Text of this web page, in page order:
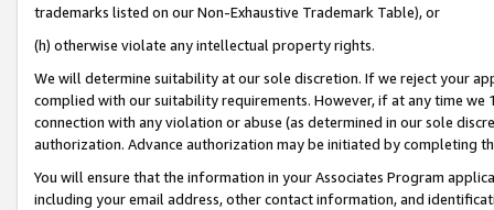
trademarks listed on our Non-Exhaustive Trademark Table), or
(h) otherwise violate any intellectual property rights.
We will determine suitability at our sole discretion. If we reject your
complied with our suitability requirements. However, if at any time
connection with any violation or abuse (as determined in our sole
authorization. Advance authorization may be initiated by completing
You will ensure that the information in your Associates Program
including your email address, other contact information, and